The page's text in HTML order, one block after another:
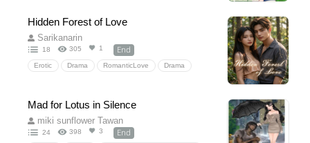
Hidden Forest of Love
Sarikanarin
18 305 1 End
Erotic Drama RomanticLove Drama
ProtectorHero.
Mad for Lotus in Silence
miki sunflower Tawan
24 398 3 End